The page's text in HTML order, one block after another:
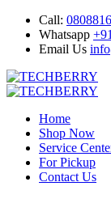
Call:
Whatsapp
Email Us
Home
Shop Now
Service
For Pickup
Contact Us